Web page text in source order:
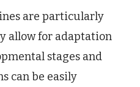
are particularly
allow for adaptation
stages and
can be easily